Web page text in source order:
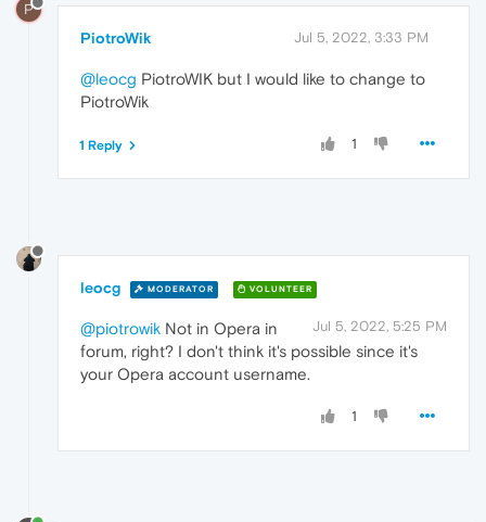
P
PiotroWik Jul 5, 2022, 3:33 PM
@leocg PiotroWIK but I would like to change to
PiotroWik
1
1 Reply
leocg MODERATOR VOLUNTEER
Jul 5, 2022, 5:25 PM
@piotrowik Not in Opera in
forum, right? I don't think it's possible since it's
your Opera account username.
1